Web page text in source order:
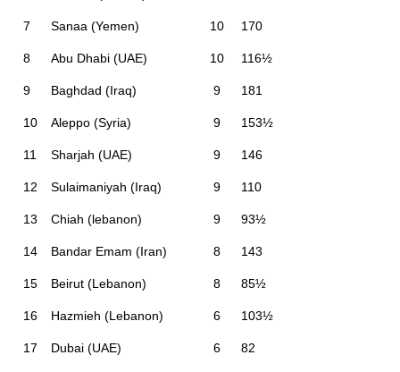
7 Sanaa (Yemen) 10 170
8 Abu Dhabi (UAE) 10 116½
9 Baghdad (Iraq) 9 181
10 Aleppo (Syria) 9 153½
11 Sharjah (UAE) 9 146
12 Sulaimaniyah (Iraq) 9 110
13 Chiah (lebanon) 9 93½
14 Bandar Emam (Iran) 8 143
15 Beirut (Lebanon) 8 85½
16 Hazmieh (Lebanon) 6 103½
17 Dubai (UAE) 6 82